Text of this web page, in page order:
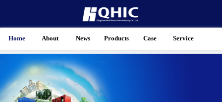
Home About News Products Case Service